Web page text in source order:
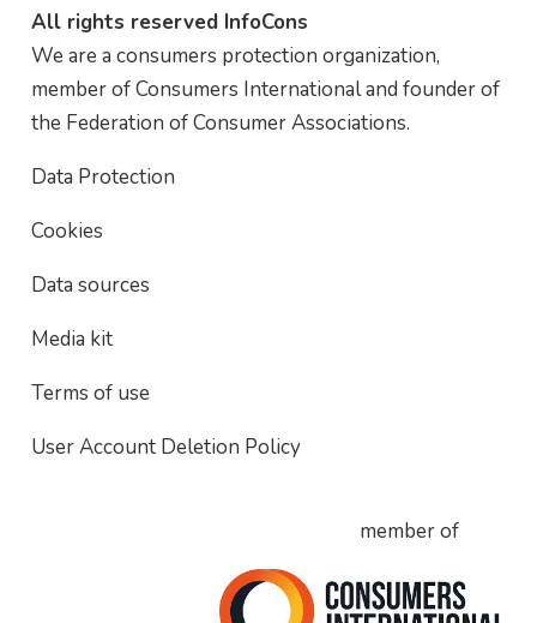
All rights reserved InfoCons
We are a consumers protection organization,
member of Consumers International and founder of
the Federation of Consumer Associations.
Data Protection
Cookies
Data sources
Media kit
Terms of use
User Account Deletion Policy
member of